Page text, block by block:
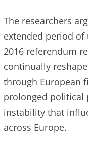
The researchers
extended period
2016 referendum
continually
through European
prolonged political
instability that
across Europe.